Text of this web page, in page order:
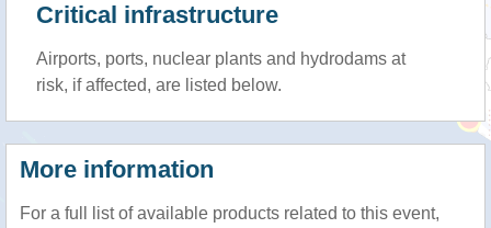
Critical infrastructure
Airports, ports, nuclear plants and hydrodams at
risk, if affected, are listed below.
More information
For a full list of available products related to this event,